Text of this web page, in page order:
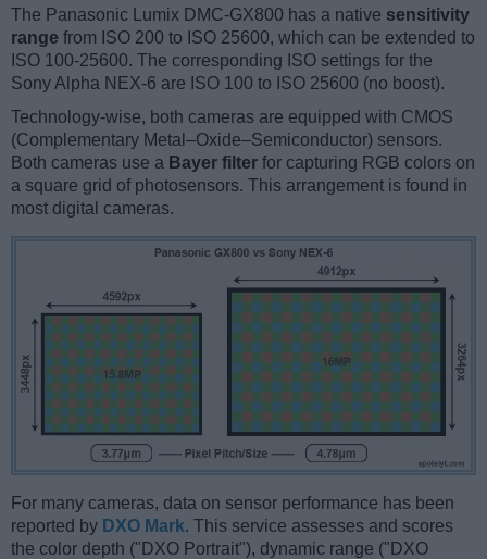
The Panasonic Lumix DMC-GX800 has a native sensitivity
range from ISO 200 to ISO 25600, which can be extended to
ISO 100-25600. The corresponding ISO settings for the
Sony Alpha NEX-6 are ISO 100 to ISO 25600 (no boost).
Technology-wise, both cameras are equipped with CMOS
(Complementary Metal–Oxide–Semiconductor) sensors.
Both cameras use a Bayer filter for capturing RGB colors on
a square grid of photosensors. This arrangement is found in
most digital cameras.
For many cameras, data on sensor performance has been
reported by DXO Mark. This service assesses and scores
the color depth ("DXO Portrait"), dynamic range ("DXO